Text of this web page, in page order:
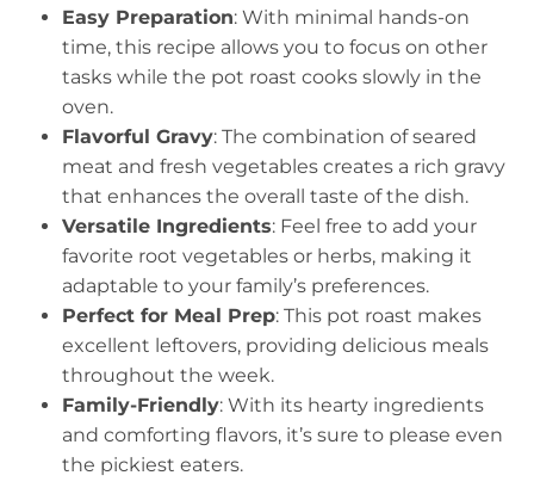
Easy Preparation: With minimal hands-on
time, this recipe allows you to focus on other
tasks while the pot roast cooks slowly in the
oven.
Flavorful Gravy: The combination of seared
meat and fresh vegetables creates a rich gravy
that enhances the overall taste of the dish.
Versatile Ingredients: Feel free to add your
favorite root vegetables or herbs, making it
adaptable to your family’s preferences.
Perfect for Meal Prep: This pot roast makes
excellent leftovers, providing delicious meals
throughout the week.
Family-Friendly: With its hearty ingredients
and comforting flavors, it’s sure to please even
the pickiest eaters.